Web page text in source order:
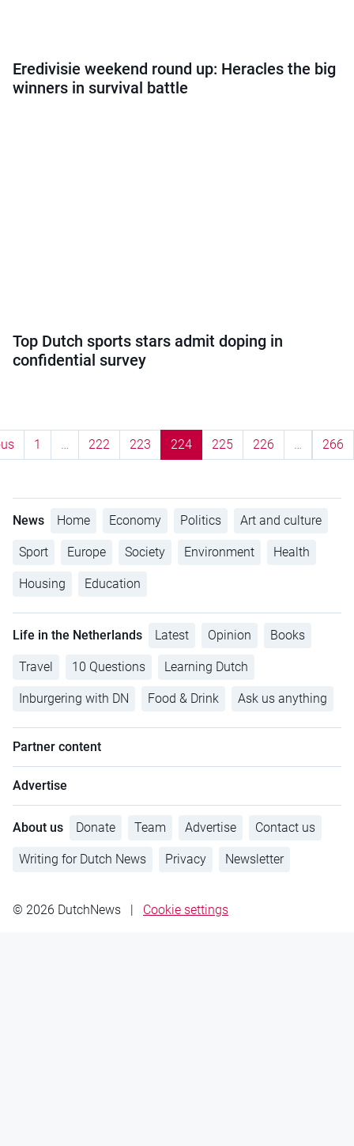
Eredivisie weekend round up: Heracles the big
winners in survival battle
Top Dutch sports stars admit doping in
confidential survey
1 … 222 223 224 225 226 … 266
News Home Economy Politics Art and culture
Sport Europe Society Environment Health
Housing Education
Life in the Netherlands Latest Opinion Books
Travel 10 Questions Learning Dutch
Inburgering with DN Food & Drink Ask us anything
Partner content
Advertise
About us Donate Team Advertise Contact us
Writing for Dutch News Privacy Newsletter
© 2026 DutchNews | Cookie settings